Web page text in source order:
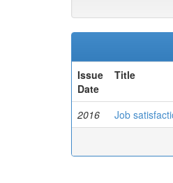
Issue
Date
Title
2016 Job